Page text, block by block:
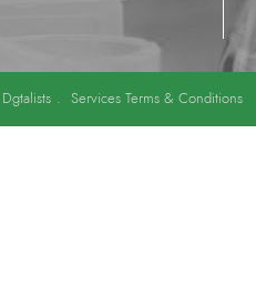
Dgtalists . Services Terms & Conditions